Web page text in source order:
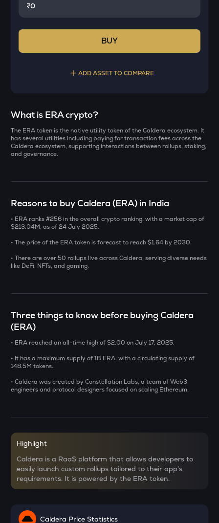
₹
BUY
ADD ASSET TO COMPARE
AI
Sleepless ai
Space and time
KMNO
Kamino finance
Basic attention token
CHILLGUY
Just a chill guy
DOLO
Griffain
USDS
Usds
SENT
Sentient
ACN
ETC
Bought on
INR
₹
Current Value
₹
What is ERA crypto?
The ERA token is the native utility token of the Caldera ecosystem. It
has several utilities including paying for transaction fees across the
Caldera ecosystem, supporting interactions between rollups, staking,
and governance.
Reasons to buy Caldera (ERA) in India
• ERA ranks #256 in the overall crypto ranking, with a market cap of
$213.04M, as of 24 July 2025.
• The price of the ERA token is forecast to reach $1.64 by 2030.
• There are over 50 rollups live across Caldera, serving diverse needs
like DeFi, NFTs, and gaming.
Three things to know before buying Caldera
(ERA)
• ERA reached an all-time high of $2.00 on July 17, 2025.
• It has a maximum supply of 1B ERA, with a circulating supply of
148.5M tokens.
• Caldera was created by Constellation Labs, a team of Web3
engineers and protocol designers focused on scaling Ethereum.
Highlight
Caldera is a RaaS platform that allows developers to
easily launch custom rollups tailored to their app’s
requirements. It is powered by the ERA token.
Caldera Price Statistics